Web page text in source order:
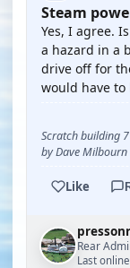
Steam
Yes, I agree.
a hazard in a
drive off for
would have to
Scratch building
by Dave Milbourn
Like
Rear
Last